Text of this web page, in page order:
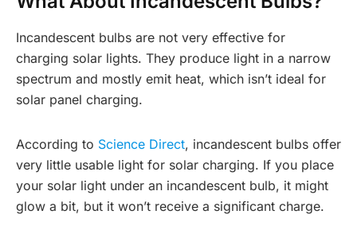
Incandescent bulbs are not very effective for
charging solar lights. They produce light in a narrow
spectrum and mostly emit heat, which isn’t ideal for
solar panel charging.
According to Science Direct, incandescent bulbs offer
very little usable light for solar charging. If you place
your solar light under an incandescent bulb, it might
glow a bit, but it won’t receive a significant charge.